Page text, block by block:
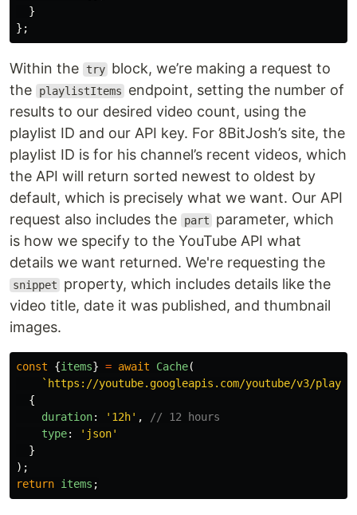
}
};
Within the try block, we’re making a request to
the
playlistItems
endpoint, setting the number of
results to our desired video count, using the
playlist ID and our API key. For 8BitJosh’s site, the
playlist ID is for his channel’s recent videos, which
the API will return sorted newest to oldest by
default, which is precisely what we want. Our API
request also includes the
part
parameter, which
is how we specify to the YouTube API what
details we want returned. We're requesting the
snippet
property, which includes details like the
video title, date it was published, and thumbnail
images.
const {items} = await Cache(
`https://youtube.googleapis.com/youtube/v3/
{
duration: ' 12h' ,
// 12 hours
type: ' json'
}
);
return items ;